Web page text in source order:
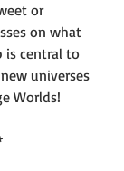
or
on what
is central to
universes
Worlds!